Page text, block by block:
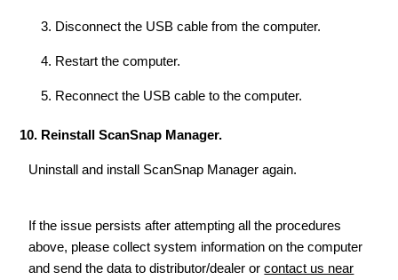
Disconnect the USB cable from the computer.
Restart the computer.
Reconnect the USB cable to the computer.
10. Reinstall ScanSnap Manager.
Uninstall and install ScanSnap Manager again.
If the issue persists after attempting all the procedures
above, please collect system information on the computer
and send the data to distributor/dealer orcontact us near